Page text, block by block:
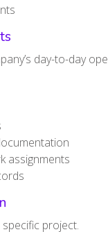
day-to-day
assignments
project.